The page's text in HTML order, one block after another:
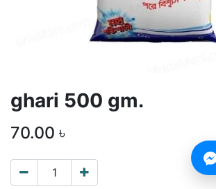
ghari 500 gm.
70.00 ৳